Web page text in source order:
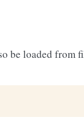
be loaded from